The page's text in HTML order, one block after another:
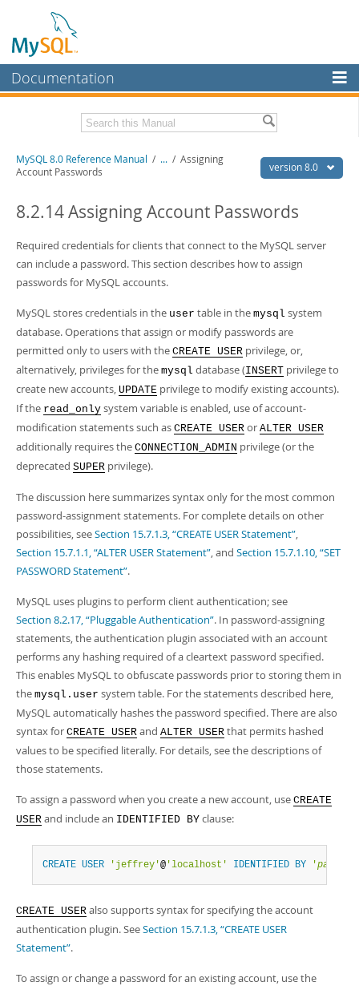
Documentation
MySQL Enterprise
Workbench
MySQL NDB Cluster
Connectors
More
MySQL.com
Downloads
Developer Zone
Related Documentation
MySQL 8.0 Source Code Documentation
Download this Manual
PDF (US Ltr) - 43.2Mb
PDF (A4)- 43.3Mb
Man Pages (Zip)- 400.4Kb
Info (Gzip) - 4.3Mb
- 4.3Mb
Excerpts from this Manual
version 8.0
MySQL 8.0 Reference Manual / ... / Assigning
Account Passwords
8.2.14 Assigning Account Passwords
Required credentials for clients that connect to the MySQL server
can include a password. This section describes how to assign
passwords for MySQL accounts.
MySQL stores credentials in the user table in the mysql system
database. Operations that assign or modify passwords are
permitted only to users with the CREATE USER privilege, or,
alternatively, privileges for the mysql database (INSERT privilege to
create new accounts, UPDATE privilege to modify existing accounts).
If the read_only system variable is enabled, use of account-
modification statements such as CREATE USER or ALTER USER
additionally requires the CONNECTION_ADMIN privilege (or the
deprecated SUPER privilege).
The discussion here summarizes syntax only for the most common
password-assignment statements. For complete details on other
possibilities, seeSection 15.7.1.3, “CREATE USER Statement”,
Section 15.7.1.1, “ALTER USER Statement”, and Section 15.7.1.10, “SET
PASSWORD Statement”.
MySQL uses plugins to perform client authentication; see
Section 8.2.17, “Pluggable Authentication”. In password-assigning
statements, the authentication plugin associated with an account
performs any hashing required of a cleartext password specified.
This enables MySQL to obfuscate passwords prior to storing them in
the mysql.user system table. For the statements described here,
MySQL automatically hashes the password specified. There are also
syntax for CREATE USER and ALTER USER that permits hashed
values to be specified literally. For details, see the descriptions of
those statements.
To assign a password when you create a new account, use CREATE
USER and include an IDENTIFIED BY clause:
CREATE USER 'jeffrey'@ 'localhost' IDENTIFIED BY '
CREATE USER also supports syntax for specifying the account
authentication plugin. SeeSection 15.7.1.3, “CREATE USER
Statement”.
To assign or change a password for an existing account, use the